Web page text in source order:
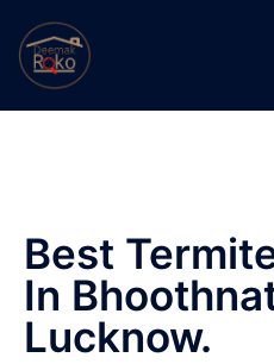
Best
In
Lucknow.